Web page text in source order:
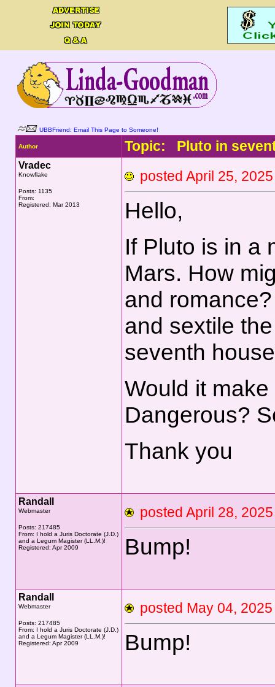
UBBFriend: Email This Page to Someone!
Author Topic: Pluto in
Vradec
Knowflake
Posts: 1135
From:
Registered: Mar 2013
posted April 25,
Hello,
If Pluto is in a
Mars. How
and
and sextile
seventh
Would it
Dangerous?
Thank you
Randall
Webmaster
Posts: 217485
From: I hold a Juris Doctorate (J.D.)
and a Legum Magister (LL.M.)!
Registered: Apr 2009
posted April 28,
Bump!
Randall
Webmaster
Posts: 217485
From: I hold a Juris Doctorate (J.D.)
and a Legum Magister (LL.M.)!
Registered: Apr 2009
posted May 04,
Bump!